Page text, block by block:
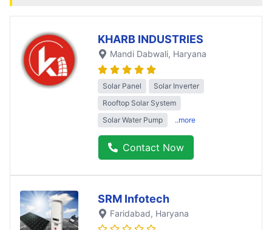
KHARB INDUSTRIES
Mandi Dabwali, Haryana
Solar Panel
Solar Inverter
Rooftop Solar System
Solar Water Pump
..more
Contact Now
SRM Infotech
Faridabad, Haryana